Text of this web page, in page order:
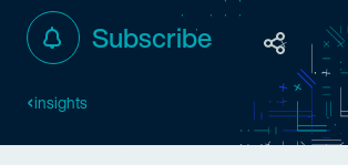
Subscribe
insights